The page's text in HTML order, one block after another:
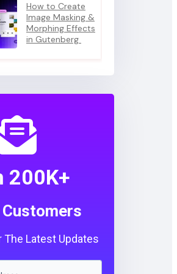
How to Create
Image Masking &
Morphing Effects
in Gutenberg
200K+
The Latest Updates